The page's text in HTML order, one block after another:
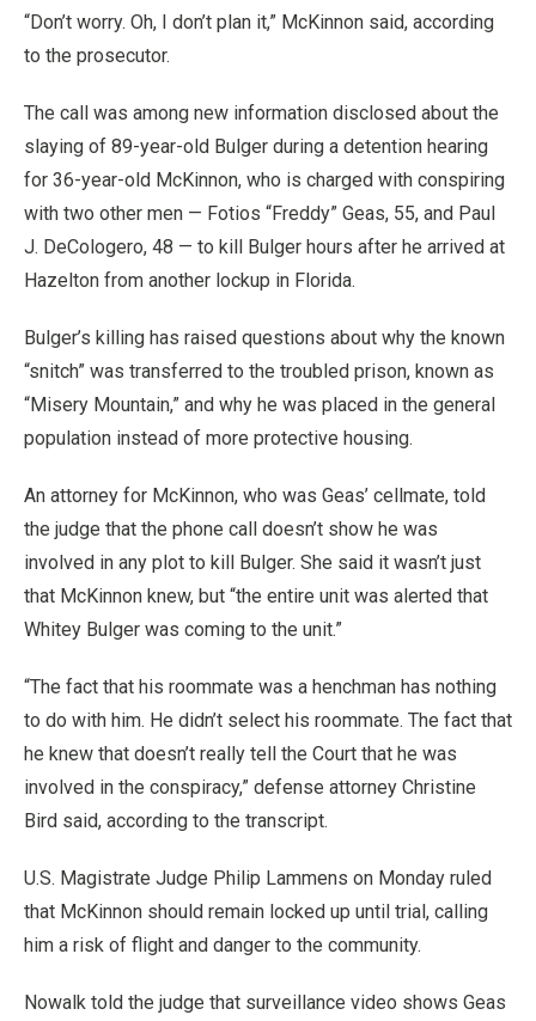
“Don’t worry. Oh, I don’t plan it,” McKinnon said, according
to the prosecutor.
The call was among new information disclosed about the
slaying of 89-year-old Bulger during a detention hearing
for 36-year-old McKinnon, who is charged with conspiring
with two other men — Fotios “Freddy” Geas, 55, and Paul
J. DeCologero, 48 — to kill Bulger hours after he arrived at
Hazelton from another lockup in Florida.
Bulger’s killing has raised questions about why the known
“snitch” was transferred to the troubled prison, known as
“Misery Mountain,” and why he was placed in the general
population instead of more protective housing.
An attorney for McKinnon, who was Geas’ cellmate, told
the judge that the phone call doesn’t show he was
involved in any plot to kill Bulger. She said it wasn’t just
that McKinnon knew, but “the entire unit was alerted that
Whitey Bulger was coming to the unit.”
“The fact that his roommate was a henchman has nothing
to do with him. He didn’t select his roommate. The fact that
he knew that doesn’t really tell the Court that he was
involved in the conspiracy,” defense attorney Christine
Bird said, according to the transcript.
U.S. Magistrate Judge Philip Lammens on Monday ruled
that McKinnon should remain locked up until trial, calling
him a risk of flight and danger to the community.
Nowalk told the judge that surveillance video shows Geas